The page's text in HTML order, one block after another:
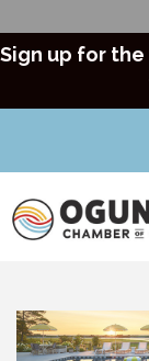
Sign up for